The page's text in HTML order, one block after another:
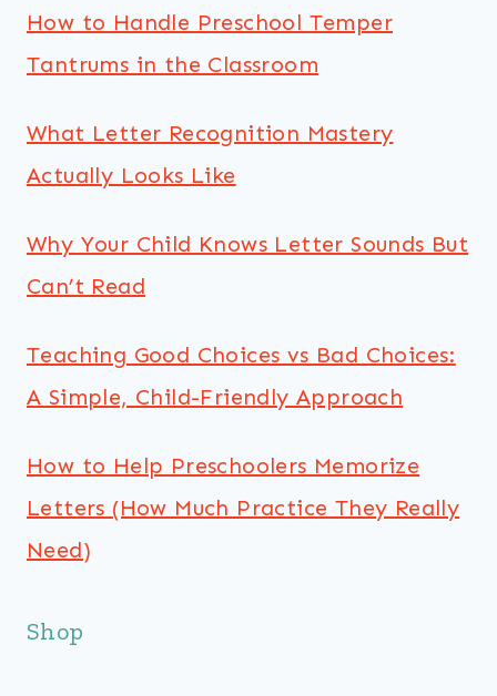
How to Handle Preschool Temper
Tantrums in the Classroom
What Letter Recognition Mastery
Actually Looks Like
Why Your Child Knows Letter Sounds But
Can’t Read
Teaching Good Choices vs Bad Choices:
A Simple, Child-Friendly Approach
How to Help Preschoolers Memorize
Letters (How Much Practice They Really
Need)
Shop